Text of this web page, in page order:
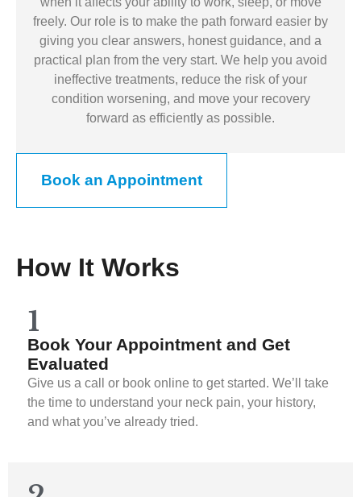
freely. Our role is to make the path forward easier by
giving you clear answers, honest guidance, and a
practical plan from the very start. We help you avoid
ineffective treatments, reduce the risk of your
condition worsening, and move your recovery
forward as efficiently as possible.
Book an Appointment
How It Works
1
Book Your Appointment and Get
Evaluated
Give us a call or book online to get started. We’ll take
the time to understand your neck pain, your history,
and what you’ve already tried.